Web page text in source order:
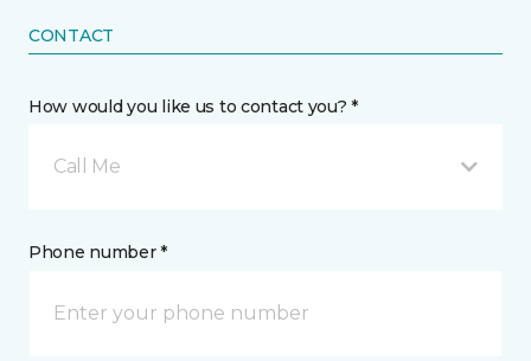
CONTACT
How would you like us to contact you? *
Call Me
Phone number *